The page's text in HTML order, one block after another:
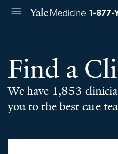
1-877-
Find a
We have 1,853
you to the best care